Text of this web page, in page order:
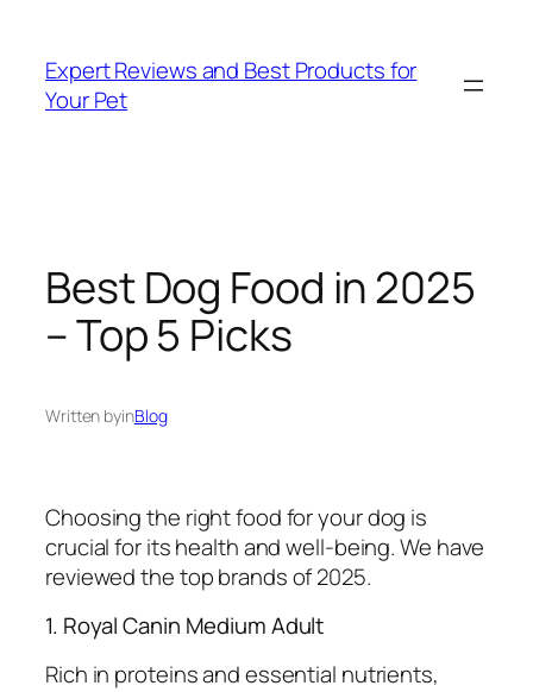
content
Expert Reviews and Best Products for
Your Pet
Best Dog Food in 2025
– Top 5 Picks
Written byinBlog
Choosing the right food for your dog is
crucial for its health and well-being. We have
reviewed the top brands of 2025.
1. Royal Canin Medium Adult
Rich in proteins and essential nutrients,